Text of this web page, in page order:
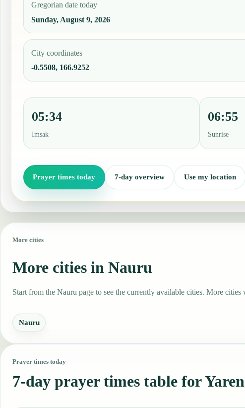
Gregorian date today
Sunday, August 9, 2026
City coordinates
-0.5508, 166.9252
05:34
Imsak
06:55
Sunrise
Prayer times today 7-day overview Use my location
More cities
More cities in Nauru
Start from the Nauru page to see the currently available cities. More
Nauru
Prayer times today
7-day prayer times table for Yaren